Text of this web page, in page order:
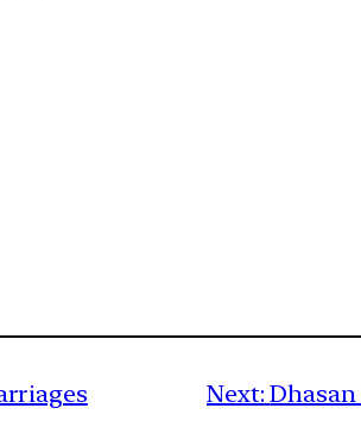
Next: Dhasan